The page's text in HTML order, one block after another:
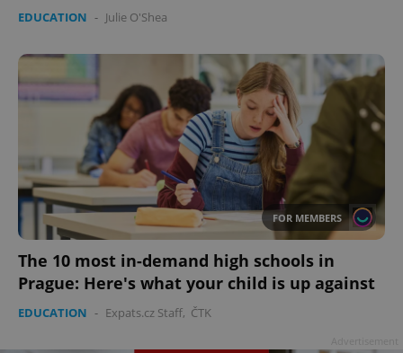
EDUCATION - Julie O'Shea
FOR MEMBERS
The 10 most in-demand high schools in
Prague: Here's what your child is up against
EDUCATION - Expats.cz Staff, ČTK